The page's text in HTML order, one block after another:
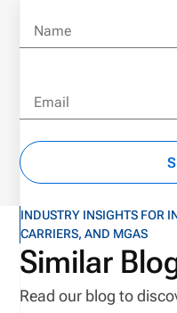
Name
Email
INDUSTRY INSIGHTS FOR
CARRIERS, AND MGAS
Similar
Read our blog to